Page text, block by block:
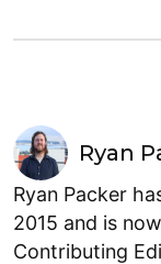
Ryan
Ryan Packer
2015 and is
Contributing